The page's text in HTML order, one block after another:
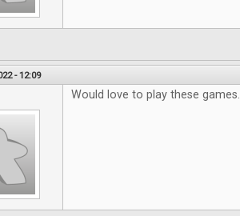
- 12:09
Would love to play these games.